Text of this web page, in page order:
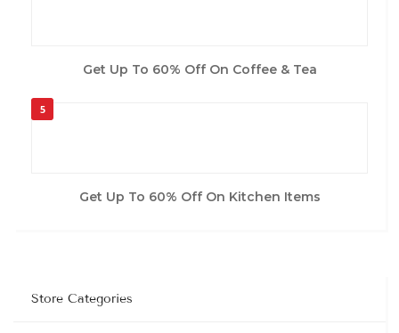
Get Up To 60% Off On Coffee & Tea
5
Get Up To 60% Off On Kitchen Items
Store Categories